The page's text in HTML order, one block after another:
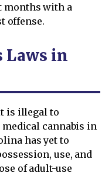
months with a
offense.
Laws in
is illegal to
cannabis in
has yet to
use, and
of adult-use